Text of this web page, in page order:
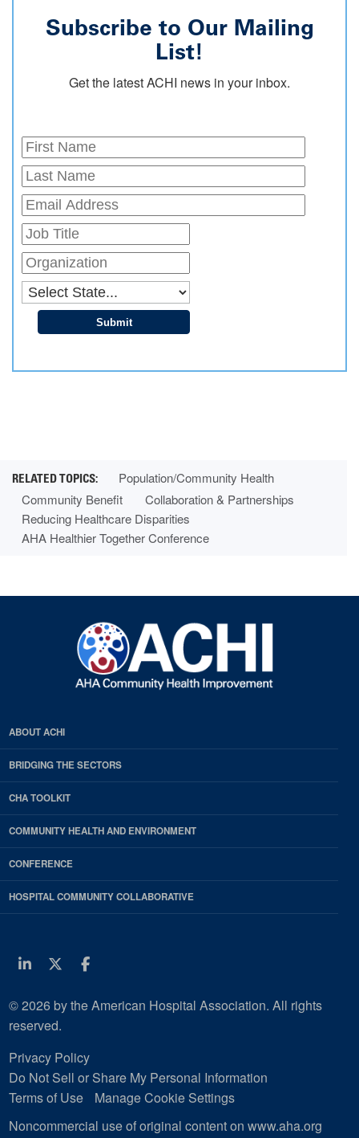
Subscribe to Our Mailing
List!
Get the latest ACHI news in your inbox.
Submit
Population/Community Health
Community Benefit
Collaboration & Partnerships
Reducing Healthcare Disparities
AHA Healthier Together Conference
ABOUT ACHI
BRIDGING THE SECTORS
CHA TOOLKIT
COMMUNITY HEALTH AND ENVIRONMENT
CONFERENCE
HOSPITAL COMMUNITY COLLABORATIVE
LinkedinTwitter
Facebook
© 2026 by the American Hospital Association. All rights
reserved.
Privacy Policy
Do Not Sell or Share My Personal Information
Terms of Use
Manage Cookie Settings
Noncommercial use of original content on www.aha.org